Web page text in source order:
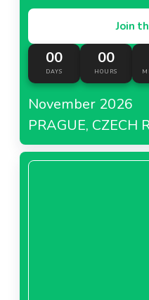
Join
00
DAYS
00
HOURS
November 2026
PRAGUE, CZECH